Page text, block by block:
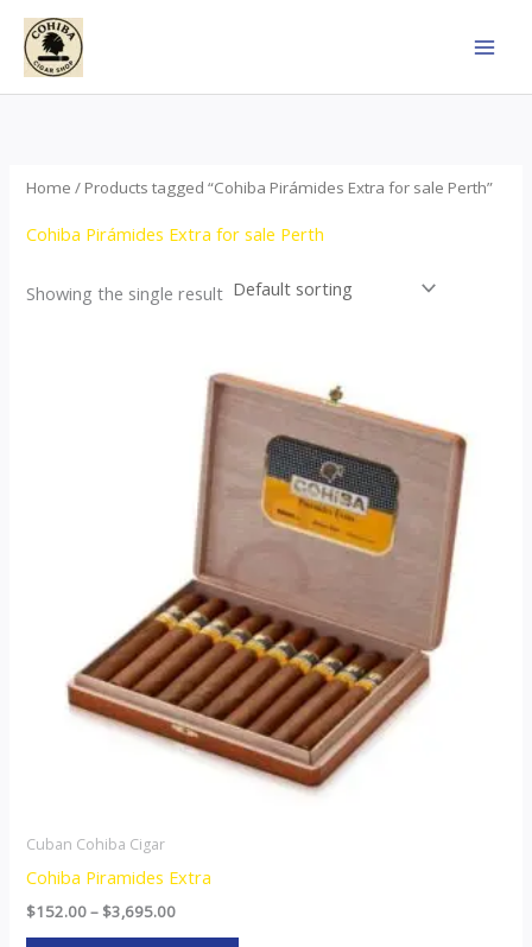
Skip
content
Home / Products tagged “Cohiba Pirámides Extra for sale Perth”
Cohiba Pirámides Extra for sale Perth
Showing the single result
Cuban Cohiba Cigar
Cohiba Piramides Extra
$152.00– $3,695.00
range:
$152.00
through
$3,695.00
product
multiple
variants.
The
be
chosen
on
the
product
page